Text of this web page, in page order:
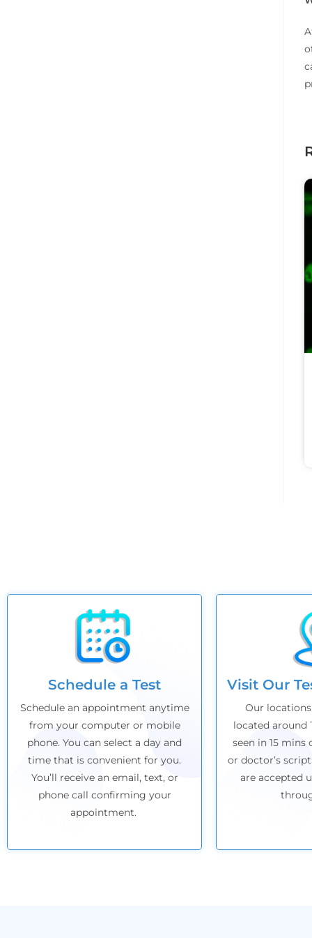
Schedule a Test
Schedule an appointment anytime
from your computer or mobile
phone. You can select a day and
time that is convenient for you.
You’ll receive an email, text, or
phone call confirming your
appointment.
Visit Our
Our
located around
seen in 15 mins
or doctor’s
are accepted